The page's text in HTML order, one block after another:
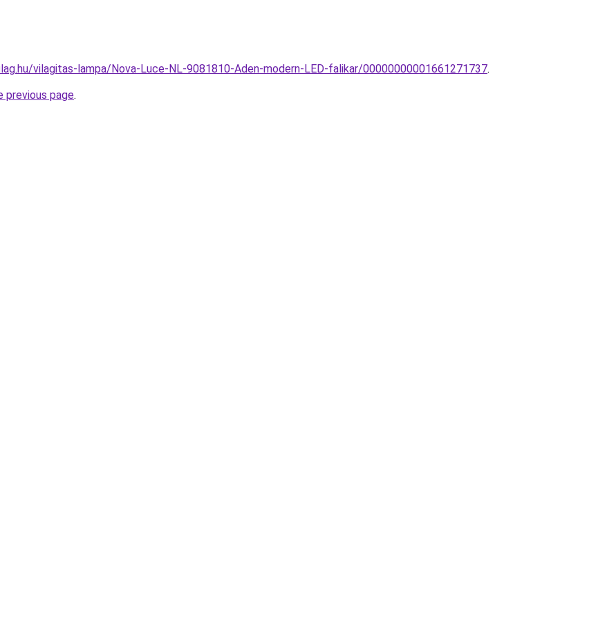
vilagitas-lampa/Nova-Luce-NL-9081810-Aden-modern-LED-falikar/00000000001661271737.
previous page.